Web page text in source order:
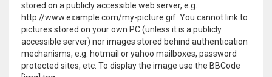
stored on a publicly accessible web server, e.g.
http://www.example.com/my-picture.gif. You cannot link to
pictures stored on your own PC (unless it is a publicly
accessible server) nor images stored behind authentication
mechanisms, e.g. hotmail or yahoo mailboxes, password
protected sites, etc. To display the image use the BBCode